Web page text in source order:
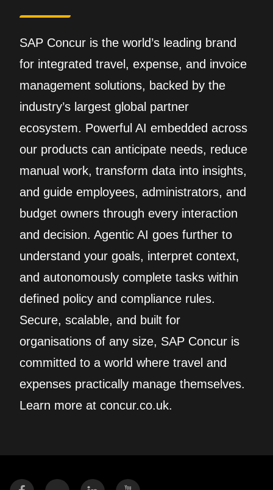
SAP Concur is the world’s leading brand
for integrated travel, expense, and invoice
management solutions, backed by the
industry’s largest global partner
ecosystem. Powerful AI embedded across
our products can anticipate needs, reduce
manual work, transform data into insights,
and guide employees, administrators, and
budget owners through every interaction
and decision. Agentic AI goes further to
understand your goals, interpret context,
and autonomously complete tasks within
defined policy and compliance rules.
Secure, scalable, and built for
organisations of any size, SAP Concur is
committed to a world where travel and
expenses practically manage themselves.
Learn more at concur.co.uk.